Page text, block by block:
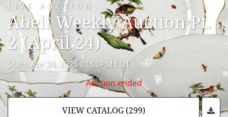
LIVE AUCTION
Abell Weekly Auction Pt.
2 (April 24)
Start: Apr 24, 2025 01:00PM EDT
Auction ended
VIEW CATALOG (299)